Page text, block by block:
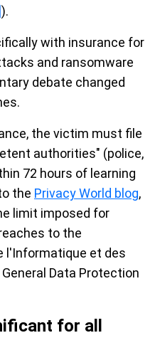
).
with insurance for
and ransomware
debate changed
the victim must file
authorities" (police,
72 hours of learning
the Privacy World blog,
limit imposed for
to the
l'Informatique et des
Data Protection
for all